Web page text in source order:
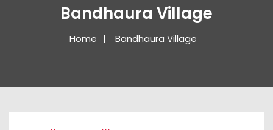
Bandhaura Village
Home Bandhaura Village